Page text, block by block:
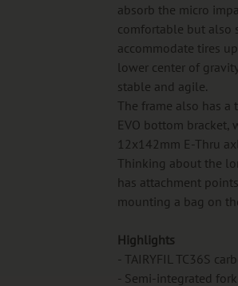
absorb the micro
comfortable but also
accommodate tires
lower center of
stable and agile.
The frame also has a
EVO bottom bracket,
12x142mm E-Thru
Thinking about the
has attachment
mounting a bag on
Highlights
- TAIRYFIL TC36S
- Semi-integrated